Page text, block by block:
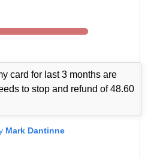
card for last 3 months are
to stop and refund of 48.60
Mark Dantinne